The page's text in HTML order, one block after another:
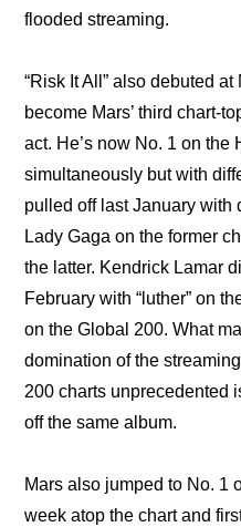
flooded streaming.
“Risk It All” also debuted
become Mars’ third chart-
act. He’s now No. 1 on
simultaneously but with
pulled off last January with
Lady Gaga on the former
the latter. Kendrick Lamar
February with “luther” on
on the Global 200. What
domination of the
200 charts unprecedented
off the same album.
Mars also jumped to No. 1
week atop the chart and